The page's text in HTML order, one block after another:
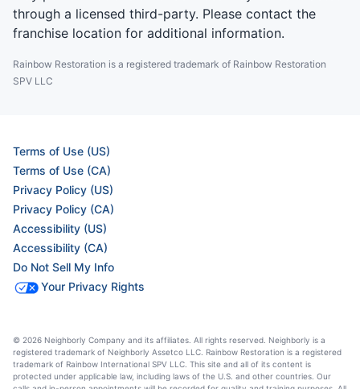
through a licensed third-party. Please contact the
franchise location for additional information.
Rainbow Restoration is a registered trademark of Rainbow Restoration
SPV LLC
Terms of Use (US)
Terms of Use (CA)
Privacy Policy (US)
Privacy Policy (CA)
Accessibility (US)
Accessibility (CA)
Do Not Sell My Info
Your Privacy Rights
© 2026 Neighborly Company and its affiliates. All rights reserved. Neighborly is a
registered trademark of Neighborly Assetco LLC. Rainbow Restoration is a registered
trademark of Rainbow International SPV LLC. This site and all of its content is
protected under applicable law, including laws of the U.S. and other countries. Our